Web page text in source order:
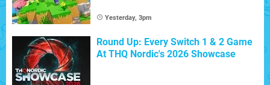
Yesterday, 3pm
Round Up: Every Switch 1 & 2 Game
At THQ Nordic's 2026 Showcase